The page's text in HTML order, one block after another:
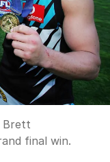
Brett
final win.